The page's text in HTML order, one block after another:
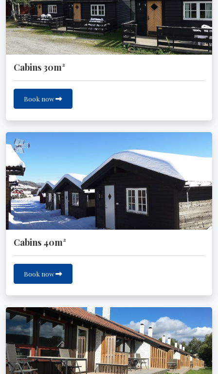
Cabins 30m²
Book now
Cabins 40m²
Book now